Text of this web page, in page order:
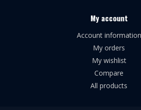
My account
Account information
My orders
My wishlist
Compare
All products